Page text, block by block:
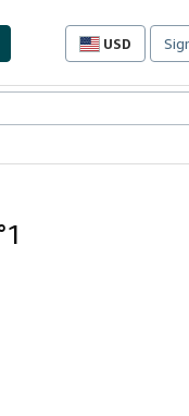
USD
Site
preferences